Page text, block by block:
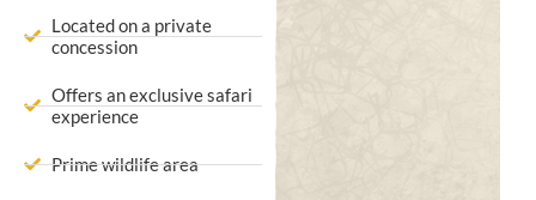
Located on a private
concession
Offers an exclusive safari
experience
Prime wildlife area